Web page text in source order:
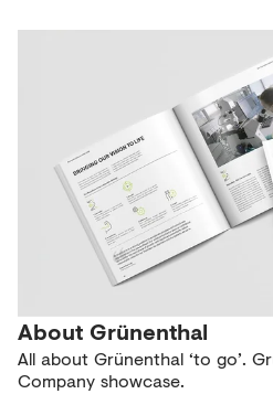
About Grünenthal
All about Grünenthal ‘to go’.
Company showcase.